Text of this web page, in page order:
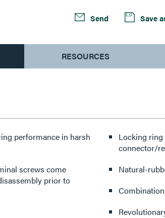
Send Save
RESOURCES
performance in harsh
screws come
prior to
Locking
connector/
Natural-